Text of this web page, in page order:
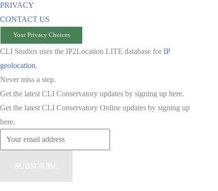
PRIVACY
CONTACT US
Your Privacy Choices
CLI Studios uses the IP2Location LITE database for IP
geolocation.
Never miss a step.
Get the latest CLI Conservatory updates by signing up here.
Get the latest CLI Conservatory Online updates by signing up
here.